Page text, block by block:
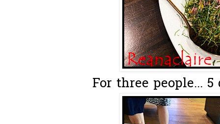
For three people...